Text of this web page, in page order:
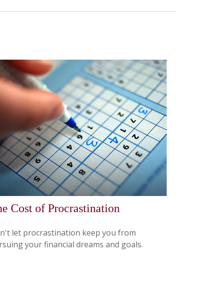
Cost of Procrastination
let procrastination keep you from
your financial dreams and goals.